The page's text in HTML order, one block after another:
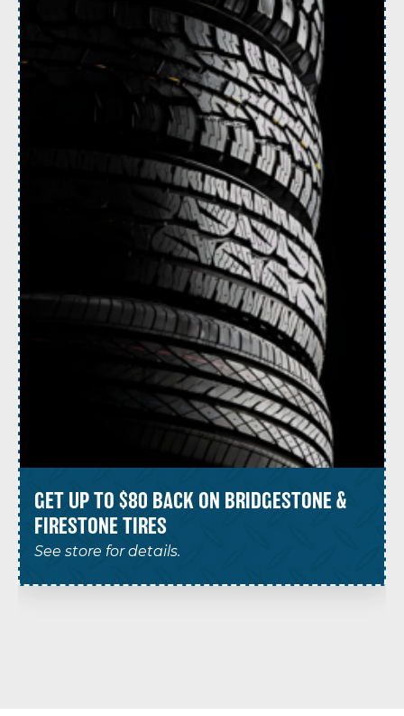
GET UP TO $80 BACK ON BRIDGESTONE &
FIRESTONE TIRES
See store for details.